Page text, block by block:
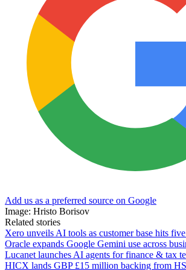
Add us as a preferred source on Google
Image: Hristo Borisov
Related stories
Xero unveils AI tools as customer base hits
Oracle expands Google Gemini use across
Lucanet launches AI agents for finance & tax
HICX lands GBP £15 million backing from